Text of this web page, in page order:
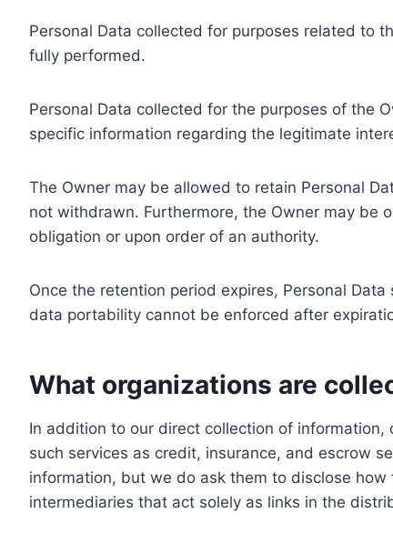
Personal Data collected for purposes related to
fully performed.
Personal Data collected for the purposes of the
specific information regarding the legitimate
The Owner may be allowed to retain Personal
not withdrawn. Furthermore, the Owner may be
obligation or upon order of an authority.
Once the retention period expires, Personal
data portability cannot be enforced after
What organizations are
In addition to our direct collection of
such services as credit, insurance, and escrow
information, but we do ask them to disclose
intermediaries that act solely as links in the